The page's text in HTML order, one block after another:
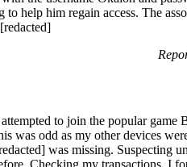
to help him regain access. The
to join the popular
was odd as my other devices
was missing. Suspecting
Checking my transactions, I